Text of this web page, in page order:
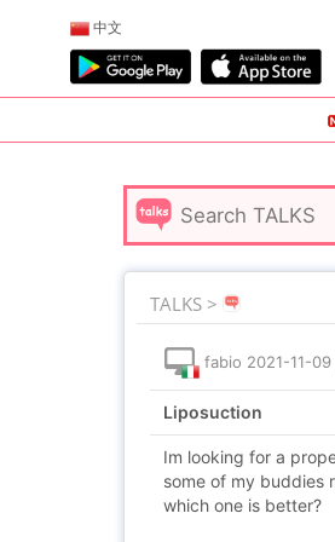
中文
TALKS >
fabio 2021-11-09
Liposuction
Im looking for a
some of my buddies
which one is better?